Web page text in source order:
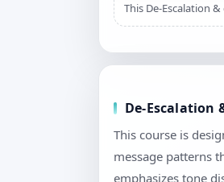
This De-Escalation
De-Escalation
This course is
message patterns
emphasizes tone